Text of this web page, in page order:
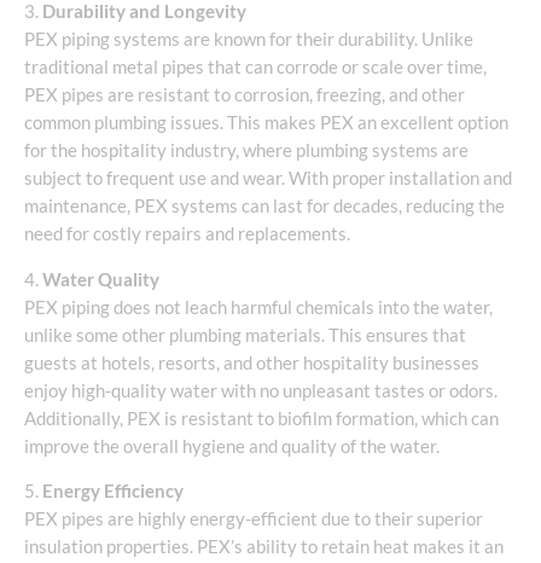
3. Durability and Longevity
PEX piping systems are known for their durability. Unlike
traditional metal pipes that can corrode or scale over time,
PEX pipes are resistant to corrosion, freezing, and other
common plumbing issues. This makes PEX an excellent option
for the hospitality industry, where plumbing systems are
subject to frequent use and wear. With proper installation and
maintenance, PEX systems can last for decades, reducing the
need for costly repairs and replacements.
4. Water Quality
PEX piping does not leach harmful chemicals into the water,
unlike some other plumbing materials. This ensures that
guests at hotels, resorts, and other hospitality businesses
enjoy high-quality water with no unpleasant tastes or odors.
Additionally, PEX is resistant to biofilm formation, which can
improve the overall hygiene and quality of the water.
5. Energy Efficiency
PEX pipes are highly energy-efficient due to their superior
insulation properties. PEX’s ability to retain heat makes it an